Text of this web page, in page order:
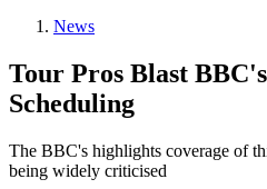
News
Tour Pros Blast
Scheduling
The BBC's highlights coverage of
being widely criticised